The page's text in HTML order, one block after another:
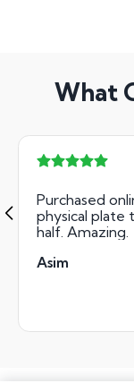
What
Purchased
physical plate
half. Amazing.
Asim